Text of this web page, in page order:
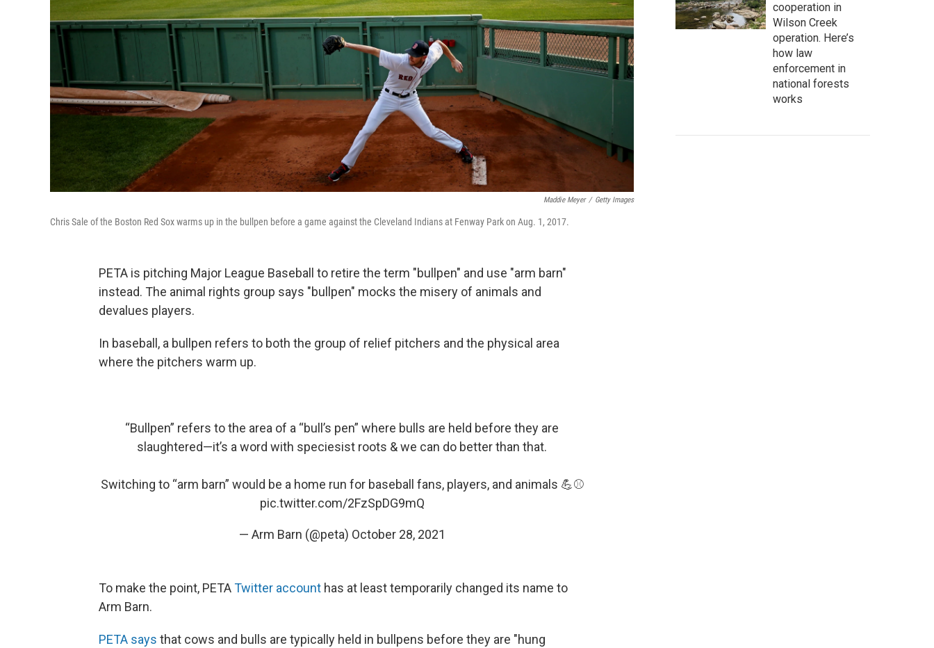
Maddie Meyer / Getty Images
Chris Sale of the Boston Red Sox warms up in the bullpen before a game against the Cleveland Indians at Fenway Park on Aug. 1, 2017.
PETA is pitching Major League Baseball to retire the term "bullpen" and use "arm barn"
instead. The animal rights group says "bullpen" mocks the misery of animals and
devalues players.
In baseball, a bullpen refers to both the group of relief pitchers and the physical area
where the pitchers warm up.
“Bullpen” refers to the area of a “bull’s pen” where bulls are held before they are
slaughtered—it’s a word with speciesist roots & we can do better than that.
Switching to “arm barn” would be a home run for baseball fans, players, and animals 💪⚾️
pic.twitter.com/2FzSpDG9mQ
— Arm Barn (@peta) October 28, 2021
To make the point, PETATwitter account has at least temporarily changed its name to
Arm Barn.
PETA says that cows and bulls are typically held in bullpens before they are "hung
cooperation in
Wilson Creek
operation. Here’s
how law
enforcement in
national forests
works